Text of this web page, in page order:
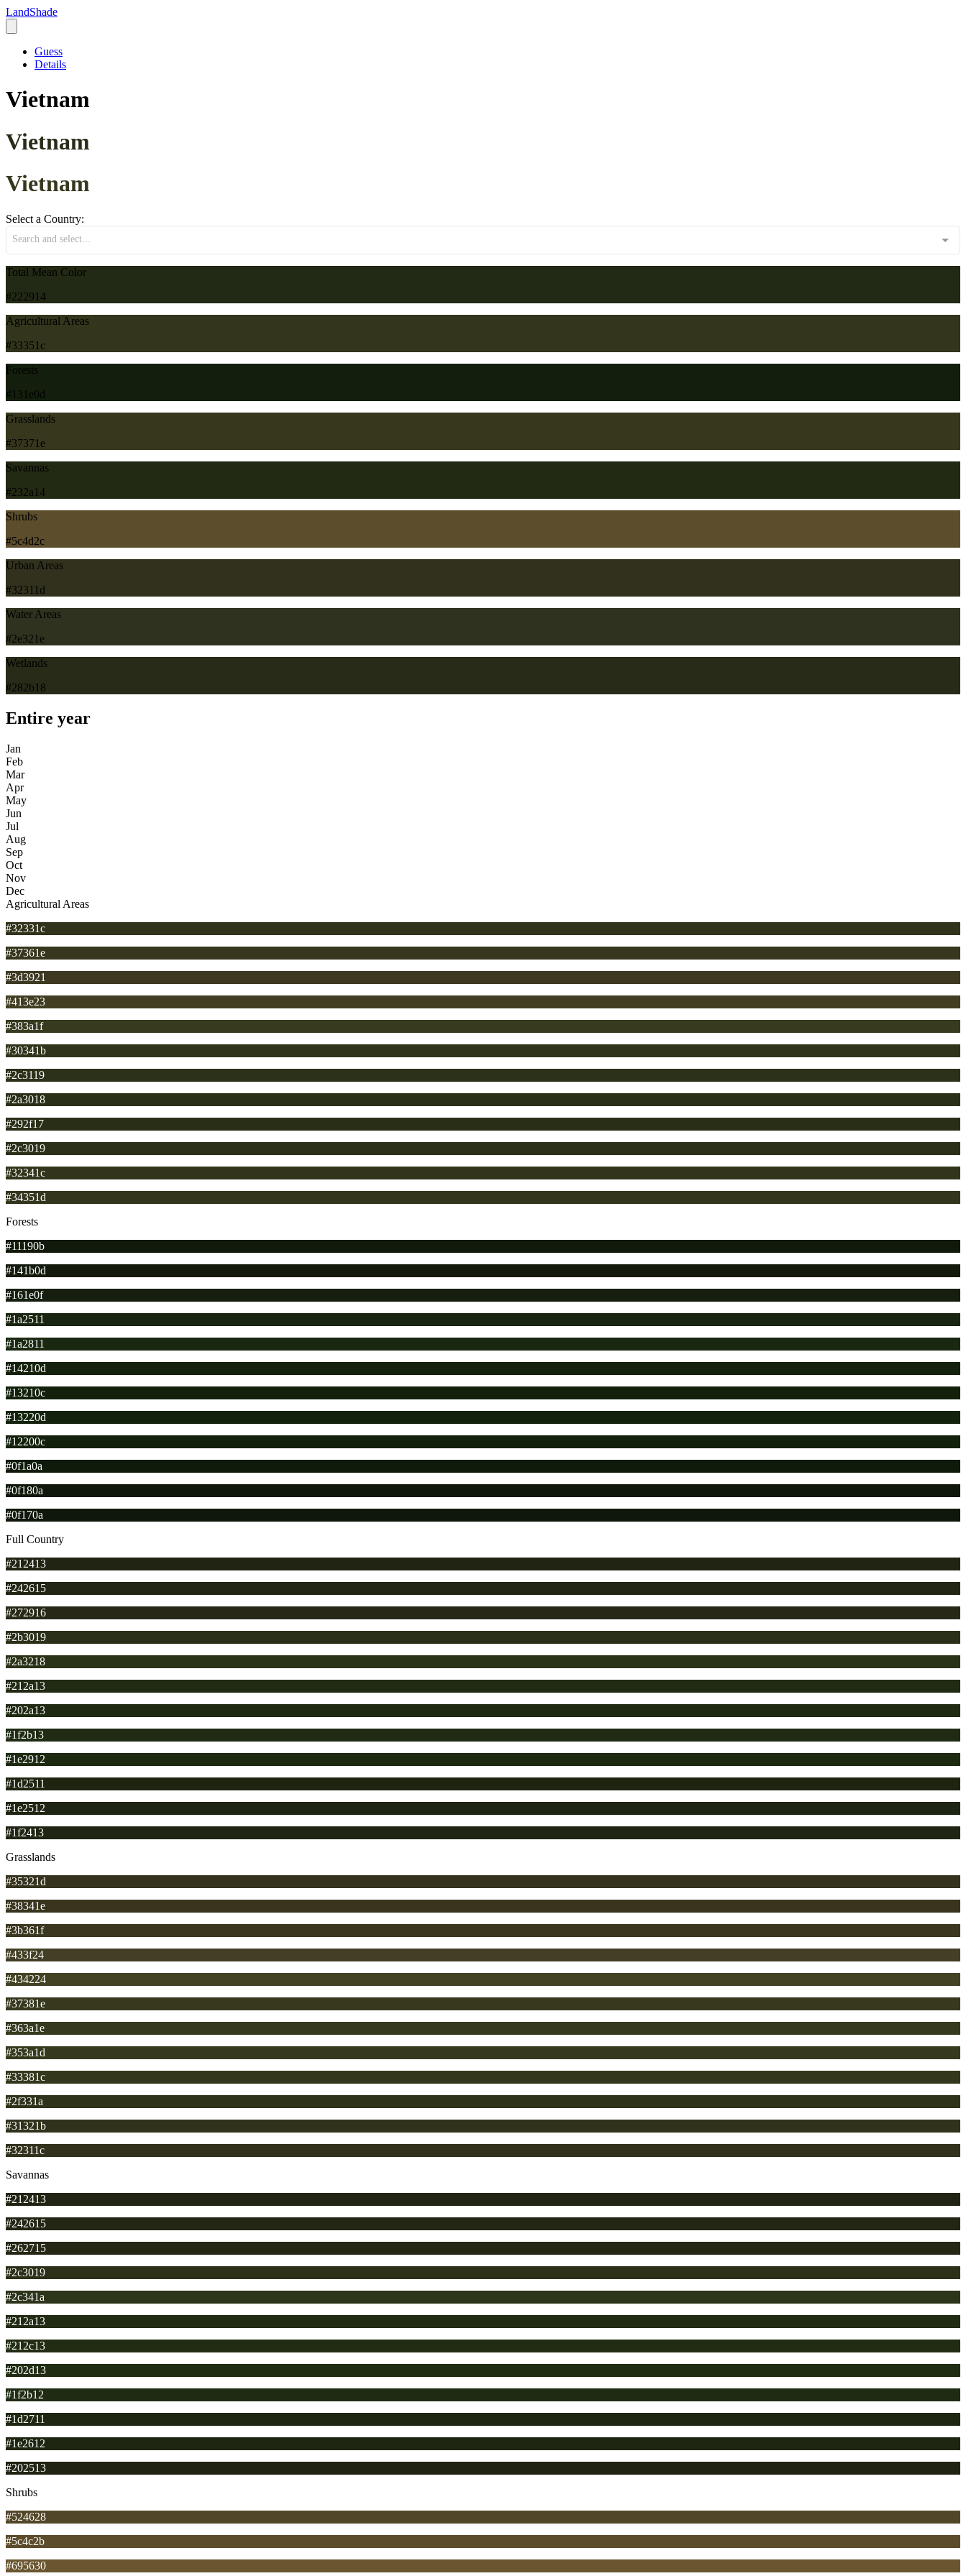
LandShade
Guess
Details
Vietnam
Vietnam
Vietnam
Select a Country:
Search and select...
Total Mean Color
#222914
Agricultural Areas
#33351c
Forests
#131e0d
Grasslands
#37371e
Savannas
#232a14
Shrubs
#5c4d2c
Urban Areas
#32311d
Water Areas
#2e321e
Wetlands
#282b18
Entire year
Jan
Feb
Mar
Apr
May
Jun
Jul
Aug
Sep
Oct
Nov
Dec
Agricultural Areas
#32331c
#37361e
#3d3921
#413e23
#383a1f
#30341b
#2c3119
#2a3018
#292f17
#2c3019
#32341c
#34351d
Forests
#11190b
#141b0d
#161e0f
#1a2511
#1a2811
#14210d
#13210c
#13220d
#12200c
#0f1a0a
#0f180a
#0f170a
Full Country
#212413
#242615
#272916
#2b3019
#2a3218
#212a13
#202a13
#1f2b13
#1e2912
#1d2511
#1e2512
#1f2413
Grasslands
#35321d
#38341e
#3b361f
#433f24
#434224
#37381e
#363a1e
#353a1d
#33381c
#2f331a
#31321b
#32311c
Savannas
#212413
#242615
#262715
#2c3019
#2c341a
#212a13
#212c13
#202d13
#1f2b12
#1d2711
#1e2612
#202513
Shrubs
#524628
#5c4c2b
#695630